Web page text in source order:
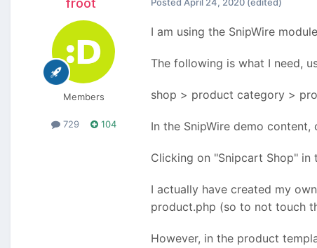
froot
Members
729 104
Posted April 24, 2020 (edited)
I am using the SnipWire
The following is what I need,
shop > product category >
In the SnipWire demo
Clicking on "Snipcart Shop"
I actually have created my
product.php (so to not touch
However, in the product